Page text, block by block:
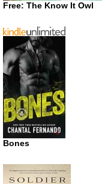
Free: The Know It Owl
Bones